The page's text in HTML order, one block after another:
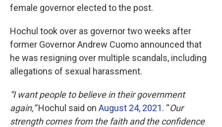
female governor elected to the post.
Hochul took over as governor two weeks after
former Governor Andrew Cuomo announced that
he was resigning over multiple scandals, including
allegations of sexual harassment.
“I want people to believe in their government
again,”Hochul said on August 24, 2021. “Our
strength comes from the faith and the confidence